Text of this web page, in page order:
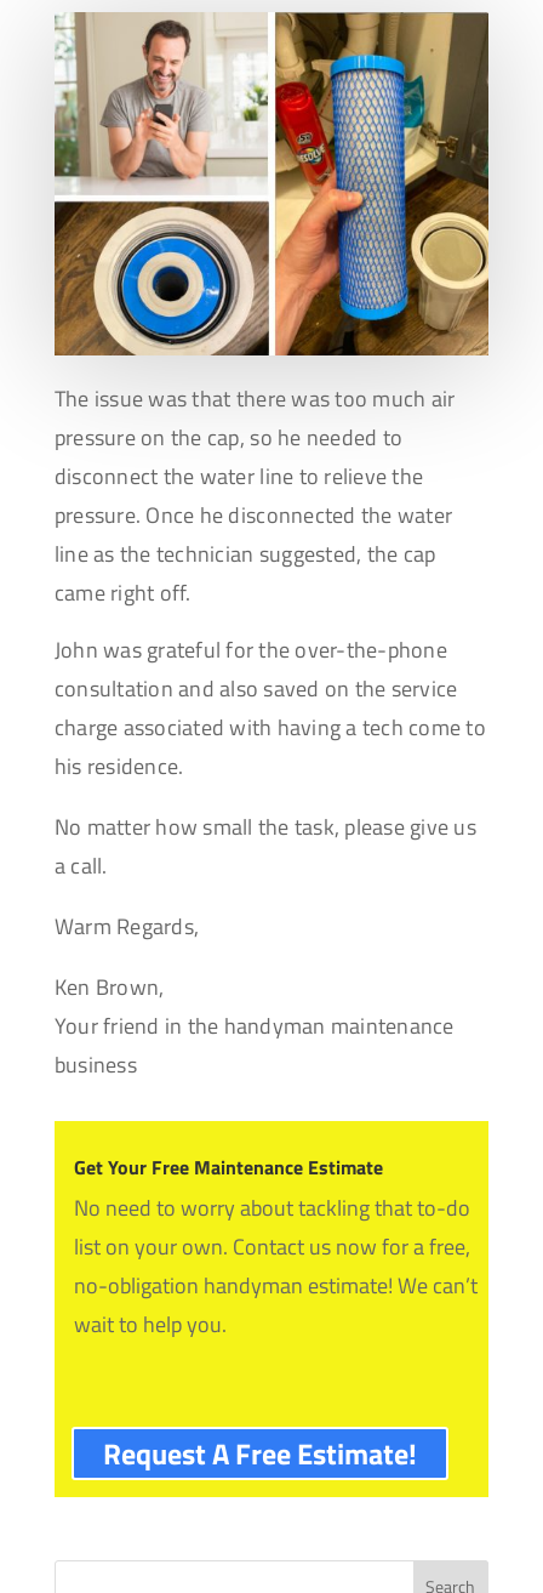
The issue was that there was too much air
pressure on the cap, so he needed to
disconnect the water line to relieve the
pressure. Once he disconnected the water
line as the technician suggested, the cap
came right off.
John was grateful for the over-the-phone
consultation and also saved on the service
charge associated with having a tech come to
his residence.
No matter how small the task, please give us
a call.
Warm Regards,
Ken Brown,
Your friend in the handyman maintenance
business
Get Your Free Maintenance Estimate
No need to worry about tackling that to-do
list on your own. Contact us now for a free,
no-obligation handyman estimate! We can’t
wait to help you.
Request A Free Estimate!